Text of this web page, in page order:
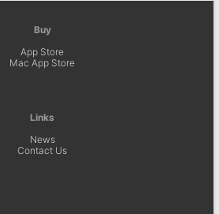
Buy
App Store
Mac App Store
Links
News
Contact Us